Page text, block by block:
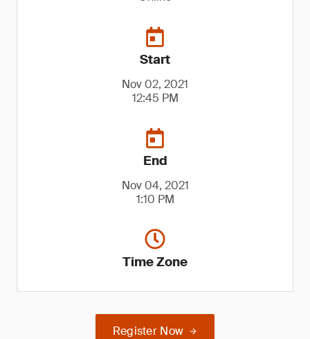
Start
Nov 02, 2021
12:45 PM
End
Nov 04, 2021
1:10 PM
Time Zone
Register Now